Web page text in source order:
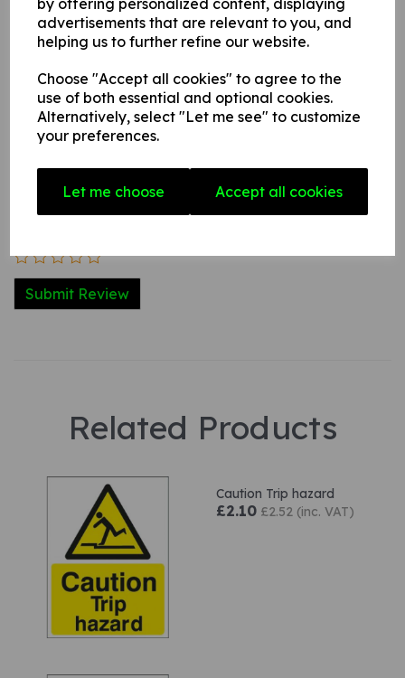
by offering personalized content, displaying
advertisements that are relevant to you, and
helping us to further refine our website.
Choose "Accept all cookies" to agree to the
use of both essential and optional cookies.
Alternatively, select "Let me see" to customize
your preferences.
Let me choose Accept all cookies
Write a review
Name
Your Product Review
Related Products
Caution Trip hazard
£2.10 £2.52 (inc. VAT)